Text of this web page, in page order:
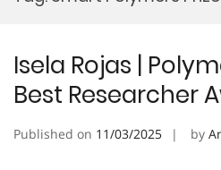
Isela Rojas |
Best Researcher
Published on 11/03/2025 by